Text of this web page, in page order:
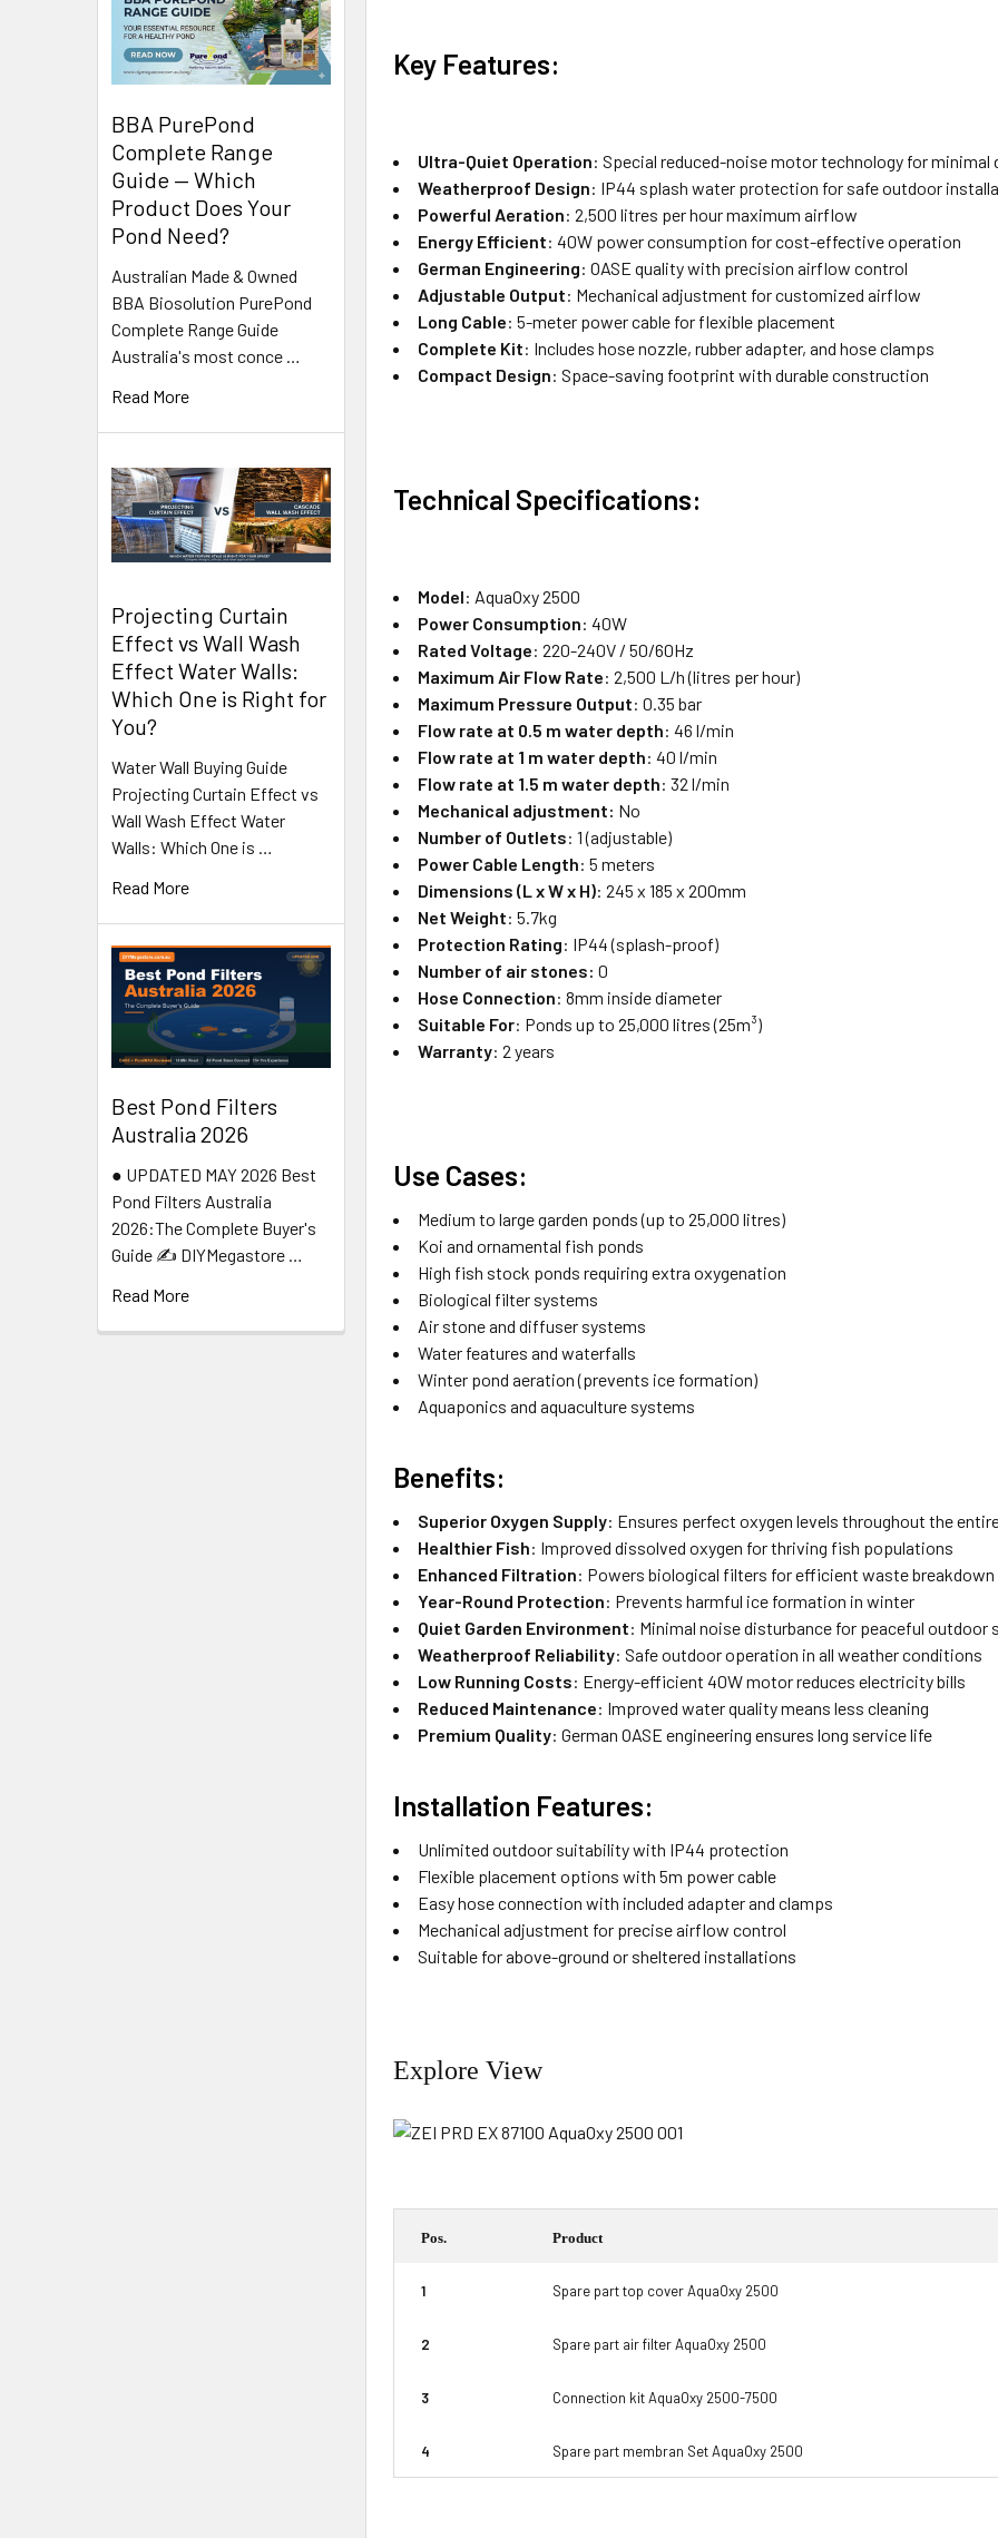
BBA PurePond
Complete Range
Guide — Which
Product Does Your
Pond Need?
Australian Made & Owned
BBA Biosolution PurePond
Complete Range Guide
Australia's most conce …
Read More
Projecting Curtain
Effect vs Wall Wash
Effect Water Walls:
Which One is Right for
You?
Water Wall Buying Guide
Projecting Curtain Effect vs
Wall Wash Effect Water
Walls: Which One is …
Read More
Best Pond Filters
Australia 2026
● UPDATED MAY 2026 Best
Pond Filters Australia
2026:The Complete Buyer's
Guide ✍️ DIYMegastore …
Read More
Key Features:
Ultra-Quiet Operation: Special reduced-noise motor technology for minimal
Weatherproof Design: IP44 splash water protection for safe outdoor
Powerful Aeration: 2,500 litres per hour maximum airflow
Energy Efficient: 40W power consumption for cost-effective operation
German Engineering: OASE quality with precision airflow control
Adjustable Output: Mechanical adjustment for customized airflow
Long Cable: 5-meter power cable for flexible placement
Complete Kit: Includes hose nozzle, rubber adapter, and hose clamps
Compact Design: Space-saving footprint with durable construction
Technical Specifications:
Model: AquaOxy 2500
Power Consumption: 40W
Rated Voltage: 220-240V / 50/60Hz
Maximum Air Flow Rate: 2,500 L/h (litres per hour)
Maximum Pressure Output: 0.35 bar
Flow rate at 0.5 m water depth: 46 l/min
Flow rate at 1 m water depth: 40 l/min
Flow rate at 1.5 m water depth: 32 l/min
Mechanical adjustment: No
Number of Outlets: 1 (adjustable)
Power Cable Length: 5 meters
Dimensions (L x W x H): 245 x 185 x 200mm
Net Weight: 5.7kg
Protection Rating: IP44 (splash-proof)
Number of air stones: 0
Hose Connection: 8mm inside diameter
Suitable For: Ponds up to 25,000 litres (25m³)
Warranty: 2 years
Use Cases:
Medium to large garden ponds (up to 25,000 litres)
Koi and ornamental fish ponds
High fish stock ponds requiring extra oxygenation
Biological filter systems
Air stone and diffuser systems
Water features and waterfalls
Winter pond aeration (prevents ice formation)
Aquaponics and aquaculture systems
Benefits:
Superior Oxygen Supply: Ensures perfect oxygen levels throughout the
Healthier Fish: Improved dissolved oxygen for thriving fish populations
Enhanced Filtration: Powers biological filters for efficient waste breakdown
Year-Round Protection: Prevents harmful ice formation in winter
Quiet Garden Environment: Minimal noise disturbance for peaceful outdoor
Weatherproof Reliability: Safe outdoor operation in all weather conditions
Low Running Costs: Energy-efficient 40W motor reduces electricity bills
Reduced Maintenance: Improved water quality means less cleaning
Premium Quality: German OASE engineering ensures long service life
Installation Features:
Unlimited outdoor suitability with IP44 protection
Flexible placement options with 5m power cable
Easy hose connection with included adapter and clamps
Mechanical adjustment for precise airflow control
Suitable for above-ground or sheltered installations
Explore View
Pos. Product
1 Spare part top cover AquaOxy 2500
2 Spare part air filter AquaOxy 2500
3 Connection kit AquaOxy 2500-7500
4 Spare part membran Set AquaOxy 2500